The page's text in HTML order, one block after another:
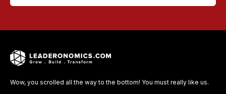
Wow, you scrolled all the way to the bottom! You must really like us.